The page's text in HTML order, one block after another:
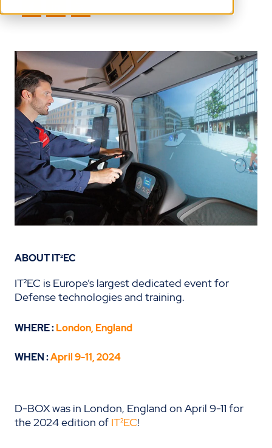
D-BOX was in London, England on April 9-11 for
the 2024 edition of IT²EC!
ABOUT IT²EC
IT²EC is Europe’s largest dedicated event for
Defense technologies and training.
WHERE :London, England
WHEN :April 9-11, 2024